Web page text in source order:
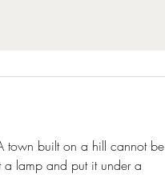
town built on a hill cannot be
lamp and put it under a